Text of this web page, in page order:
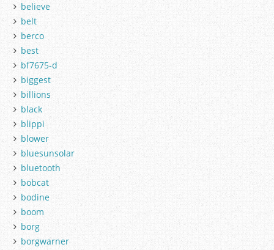
believe
belt
berco
best
bf7675-d
biggest
billions
black
blippi
blower
bluesunsolar
bluetooth
bobcat
bodine
boom
borg
borgwarner